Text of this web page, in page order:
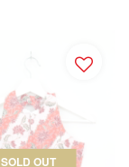
SOLD OUT